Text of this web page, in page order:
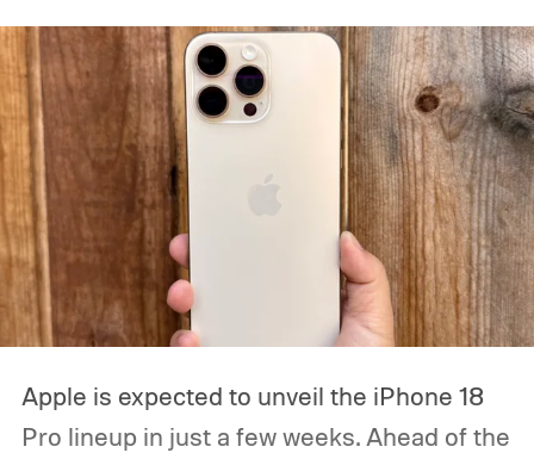
Apple is expected to unveil the iPhone 18
Pro lineup in just a few weeks. Ahead of the